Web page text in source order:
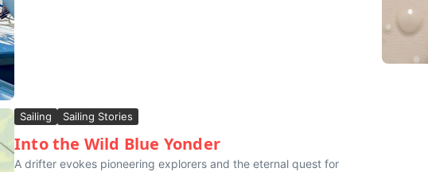
Sailing Sailing Stories
Into the Wild Blue Yonder
A drifter evokes pioneering explorers and the eternal quest for